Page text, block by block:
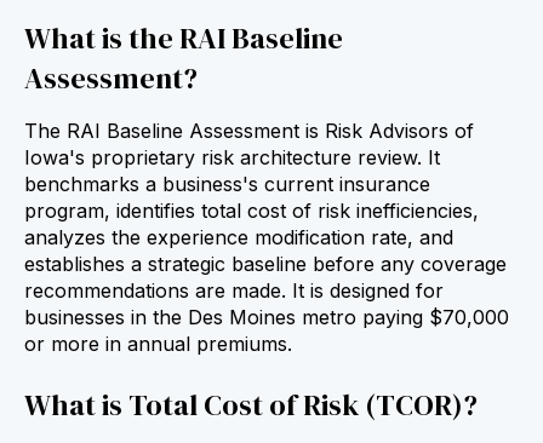
What is the RAI Baseline
Assessment?
The RAI Baseline Assessment is Risk Advisors of
Iowa's proprietary risk architecture review. It
benchmarks a business's current insurance
program, identifies total cost of risk inefficiencies,
analyzes the experience modification rate, and
establishes a strategic baseline before any coverage
recommendations are made. It is designed for
businesses in the Des Moines metro paying $70,000
or more in annual premiums.
What is Total Cost of Risk (TCOR)?